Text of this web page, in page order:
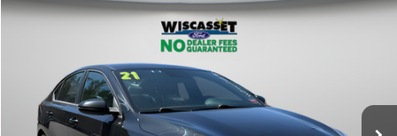
Kia ForteGT
Price Drop
VIN:3KPF44ACXME416262 Stock:W250034AModel:C6481
$18,995
WISCASSET PRICE
Compare Vehicle